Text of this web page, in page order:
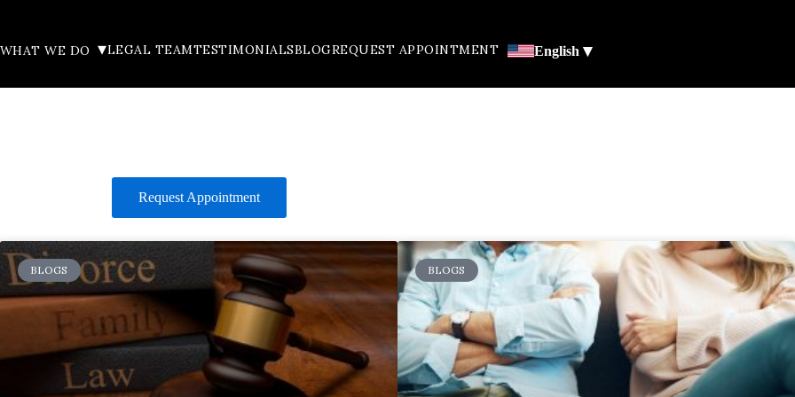
WHAT WE DO ▾LEGAL TEAMTESTIMONIALSBLOGREQUEST APPOINTMENT English ▾
Request Appointment
BLOGS BLOGS